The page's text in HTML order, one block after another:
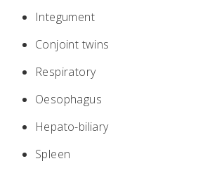
Integument
Conjoint twins
Respiratory
Oesophagus
Hepato-biliary
Spleen